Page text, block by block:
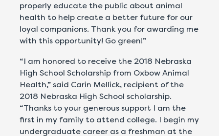
properly educate the public about animal
health to help create a better future for our
loyal companions. Thank you for awarding me
with this opportunity! Go green!”
“I am honored to receive the 2018 Nebraska
High School Scholarship from Oxbow Animal
Health,” said Carin Mellick, recipient of the
2018 Nebraska High School scholarship.
“Thanks to your generous support I am the
first in my family to attend college. I begin my
undergraduate career as a freshman at the